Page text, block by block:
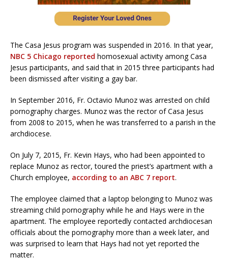
The Casa Jesus program was suspended in 2016. In that year,
NBC 5 Chicago reported homosexual activity among Casa
Jesus participants, and said that in 2015 three participants had
been dismissed after visiting a gay bar.
In September 2016, Fr. Octavio Munoz was arrested on child
pornography charges. Munoz was the rector of Casa Jesus
from 2008 to 2015, when he was transferred to a parish in the
archdiocese.
On July 7, 2015, Fr. Kevin Hays, who had been appointed to
replace Munoz as rector, toured the priest’s apartment with a
Church employee, according to an ABC 7 report.
The employee claimed that a laptop belonging to Munoz was
streaming child pornography while he and Hays were in the
apartment. The employee reportedly contacted archdiocesan
officials about the pornography more than a week later, and
was surprised to learn that Hays had not yet reported the
matter.